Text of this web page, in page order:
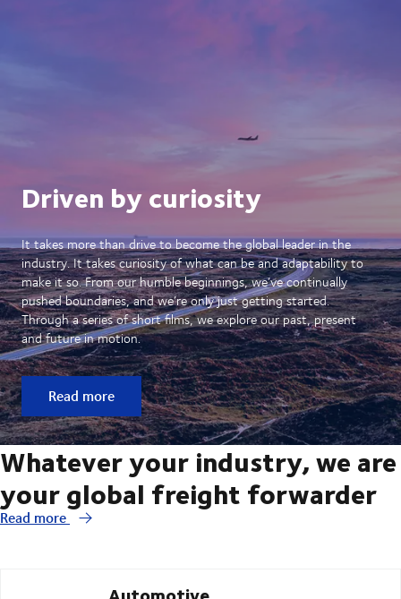
Driven by curiosity
It takes more than drive to become the global leader in the
industry. It takes curiosity of what can be and adaptability to
make it so. From our humble beginnings, we’ve continually
pushed boundaries, and we’re only just getting started.
Through a series of short films, we explore our past, present
and future in motion.
Read more
Whatever your industry, we are
your global freight forwarder
Read more